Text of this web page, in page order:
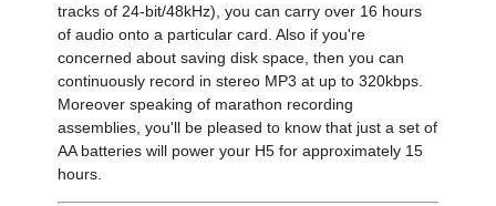
tracks of 24-bit/48kHz), you can carry over 16 hours
of audio onto a particular card. Also if you're
concerned about saving disk space, then you can
continuously record in stereo MP3 at up to 320kbps.
Moreover speaking of marathon recording
assemblies, you'll be pleased to know that just a set of
AA batteries will power your H5 for approximately 15
hours.